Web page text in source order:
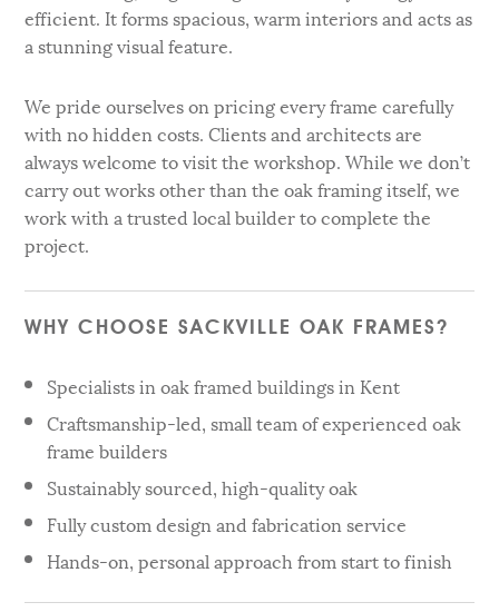
efficient. It forms spacious, warm interiors and acts as
a stunning visual feature.
We pride ourselves on pricing every frame carefully
with no hidden costs. Clients and architects are
always welcome to visit the workshop. While we don’t
carry out works other than the oak framing itself, we
work with a trusted local builder to complete the
project.
WHY CHOOSE SACKVILLE OAK FRAMES?
Specialists in oak framed buildings in Kent
Craftsmanship-led, small team of experienced oak
frame builders
Sustainably sourced, high-quality oak
Fully custom design and fabrication service
Hands-on, personal approach from start to finish